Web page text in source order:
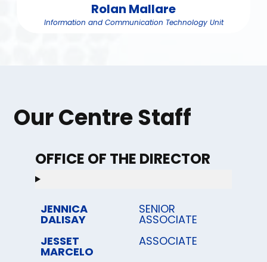
Rolan Mallare
Information and Communication Technology Unit
Our Centre Staff
OFFICE OF THE DIRECTOR
JENNICA
DALISAY
SENIOR
ASSOCIATE
JESSET
MARCELO
ASSOCIATE